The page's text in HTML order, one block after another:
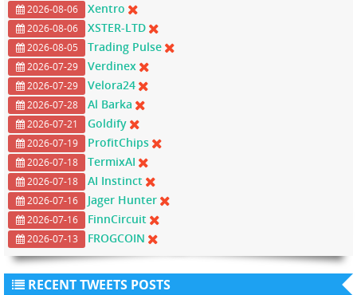
2026-08-06 Xentro
2026-08-06 XSTER-LTD
2026-08-05 Trading Pulse
2026-07-29 Verdinex
2026-07-29 Velora24
2026-07-28 Al Barka
2026-07-21 Goldify
2026-07-19 ProfitChips
2026-07-18 TermixAI
2026-07-18 AI Instinct
2026-07-16 Jager Hunter
2026-07-16 FinnCircuit
2026-07-13 FROGCOIN
RECENT TWEETS POSTS